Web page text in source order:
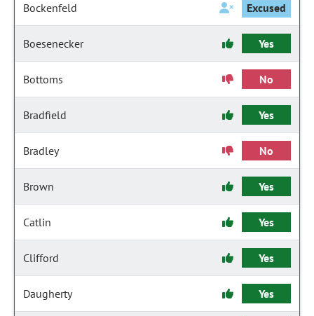
Bockenfeld Excused
Boesenecker Yes
Bottoms No
Bradfield Yes
Bradley No
Brown Yes
Catlin Yes
Clifford Yes
Daugherty Yes